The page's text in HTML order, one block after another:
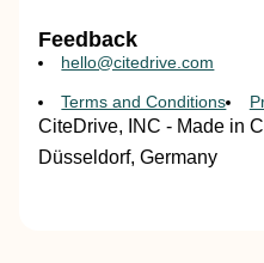
Feedback
hello@citedrive.com
Terms and Conditions
CiteDrive, INC - Made in
Düsseldorf, Germany